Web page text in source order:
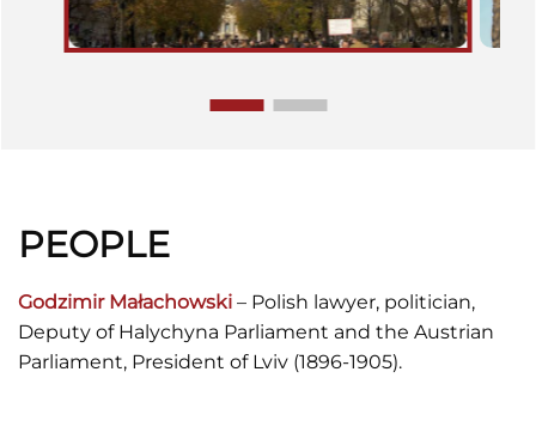
PEOPLE
Godzimir Małachowski – Polish lawyer, politician,
Deputy of Halychyna Parliament and the Austrian
Parliament, President of Lviv (1896-1905).